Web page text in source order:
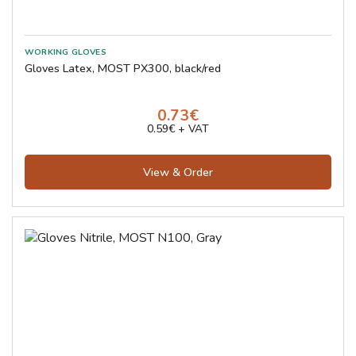
Gloves Latex, MOST PX300, black/red
0.73€
0.59€ + VAT
View & Order